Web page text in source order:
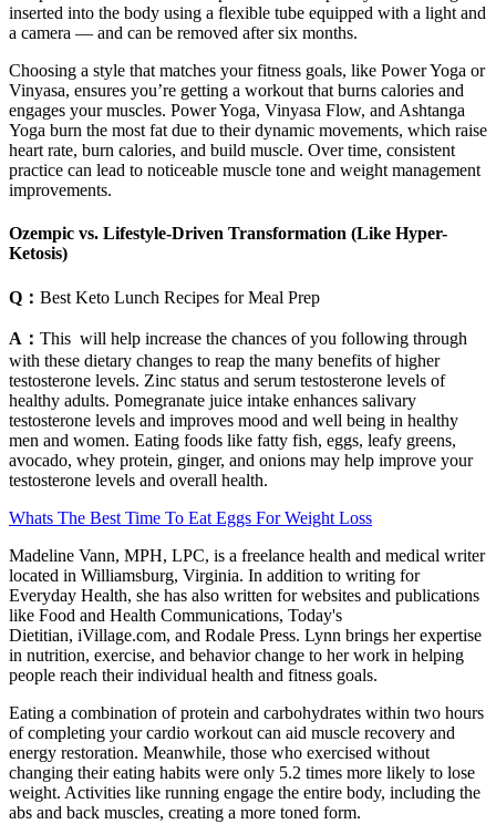
inserted into the body using a flexible tube equipped with a light and
a camera — and can be removed after six months.
Choosing a style that matches your fitness goals, like Power Yoga or
Vinyasa, ensures you’re getting a workout that burns calories and
engages your muscles. Power Yoga, Vinyasa Flow, and Ashtanga
Yoga burn the most fat due to their dynamic movements, which raise
heart rate, burn calories, and build muscle. Over time, consistent
practice can lead to noticeable muscle tone and weight management
improvements.
Ozempic vs. Lifestyle-Driven Transformation (Like Hyper-
Ketosis)
Q： Best Keto Lunch Recipes for Meal Prep
A： This will help increase the chances of you following through
with these dietary changes to reap the many benefits of higher
testosterone levels. Zinc status and serum testosterone levels of
healthy adults. Pomegranate juice intake enhances salivary
testosterone levels and improves mood and well being in healthy
men and women. Eating foods like fatty fish, eggs, leafy greens,
avocado, whey protein, ginger, and onions may help improve your
testosterone levels and overall health.
Whats The Best Time To Eat Eggs For Weight Loss
Madeline Vann, MPH, LPC, is a freelance health and medical writer
located in Williamsburg, Virginia. In addition to writing for
Everyday Health, she has also written for websites and publications
like Food and Health Communications, Today's
Dietitian, iVillage.com, and Rodale Press. Lynn brings her expertise
in nutrition, exercise, and behavior change to her work in helping
people reach their individual health and fitness goals.
Eating a combination of protein and carbohydrates within two hours
of completing your cardio workout can aid muscle recovery and
energy restoration. Meanwhile, those who exercised without
changing their eating habits were only 5.2 times more likely to lose
weight. Activities like running engage the entire body, including the
abs and back muscles, creating a more toned form.